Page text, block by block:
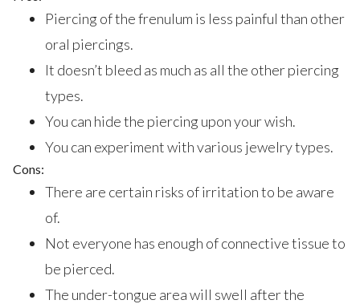
Piercing of the frenulum is less painful than other
oral piercings.
It doesn’t bleed as much as all the other piercing
types.
You can hide the piercing upon your wish.
You can experiment with various jewelry types.
Cons:
There are certain risks of irritation to be aware
of.
Not everyone has enough of connective tissue to
be pierced.
The under-tongue area will swell after the